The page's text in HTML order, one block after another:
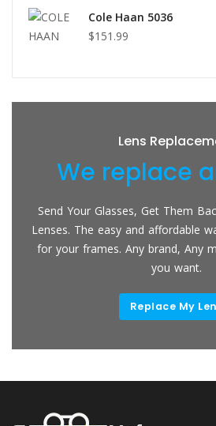
Cole Haan 5036
$151.99
Lens
We replace
Send Your Glasses, Get Them
Lenses. The easy and affordable
for your frames. Any brand, Any
you want.
Replace My